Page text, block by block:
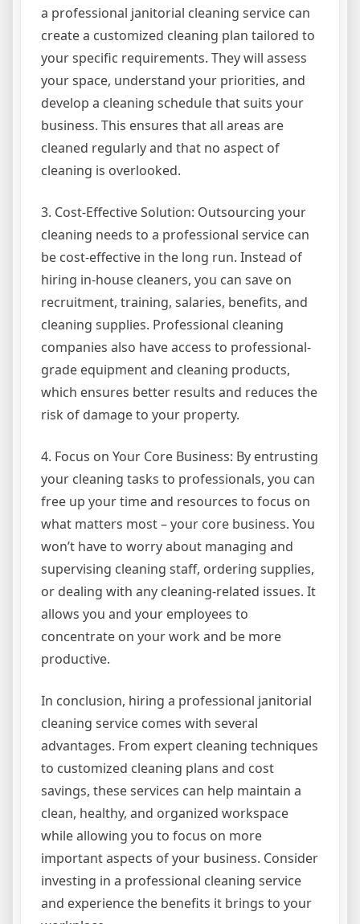
a professional janitorial cleaning service can
create a customized cleaning plan tailored to
your specific requirements. They will assess
your space, understand your priorities, and
develop a cleaning schedule that suits your
business. This ensures that all areas are
cleaned regularly and that no aspect of
cleaning is overlooked.
3. Cost-Effective Solution: Outsourcing your
cleaning needs to a professional service can
be cost-effective in the long run. Instead of
hiring in-house cleaners, you can save on
recruitment, training, salaries, benefits, and
cleaning supplies. Professional cleaning
companies also have access to professional-
grade equipment and cleaning products,
which ensures better results and reduces the
risk of damage to your property.
4. Focus on Your Core Business: By entrusting
your cleaning tasks to professionals, you can
free up your time and resources to focus on
what matters most – your core business. You
won’t have to worry about managing and
supervising cleaning staff, ordering supplies,
or dealing with any cleaning-related issues. It
allows you and your employees to
concentrate on your work and be more
productive.
In conclusion, hiring a professional janitorial
cleaning service comes with several
advantages. From expert cleaning techniques
to customized cleaning plans and cost
savings, these services can help maintain a
clean, healthy, and organized workspace
while allowing you to focus on more
important aspects of your business. Consider
investing in a professional cleaning service
and experience the benefits it brings to your